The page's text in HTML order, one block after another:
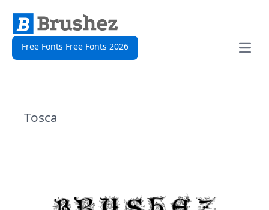
Free Fonts Free Fonts 2026
Open
Tosca